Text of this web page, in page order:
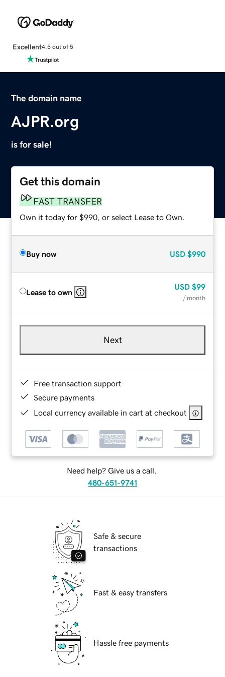
Excellent4.5 out of 5
The domain name
AJPR.org
is for sale!
Get this domain
FAST TRANSFER
Own it today for $990, or select Lease to Own.
Buy now USD $990
Lease to own
USD $99
/ month
Next
Free transaction support
Secure payments
Local currency available in cart at checkout
Need help? Give us a call.
480-651-9741
Safe & secure
transactions
Fast & easy transfers
Hassle free payments